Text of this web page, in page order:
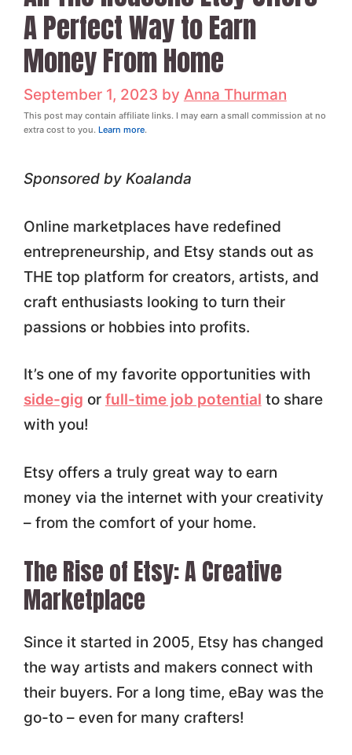
A Perfect Way to Earn
Money From Home
September 1, 2023 by Anna Thurman
This post may contain affiliate links. I may earn a small commission at no
extra cost to you. Learn more.
Sponsored by Koalanda
Online marketplaces have redefined
entrepreneurship, and Etsy stands out as
THE top platform for creators, artists, and
craft enthusiasts looking to turn their
passions or hobbies into profits.
It’s one of my favorite opportunities with
side-gig or full-time job potential to share
with you!
Etsy offers a truly great way to earn
money via the internet with your creativity
– from the comfort of your home.
The Rise of Etsy: A Creative
Marketplace
Since it started in 2005, Etsy has changed
the way artists and makers connect with
their buyers. For a long time, eBay was the
go-to – even for many crafters!